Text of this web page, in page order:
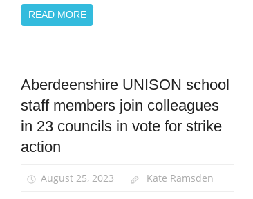
READ MORE
News
Pay
Aberdeenshire UNISON school
staff members join colleagues
in 23 councils in vote for strike
action
August 25, 2023 Kate Ramsden